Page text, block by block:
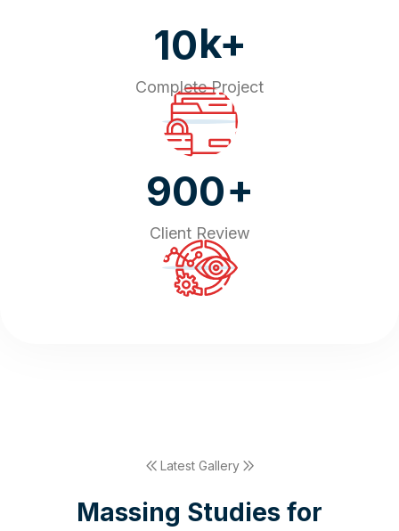
10k+
Complete Project
900+
Client Review
Latest Gallery
Massing Studies for